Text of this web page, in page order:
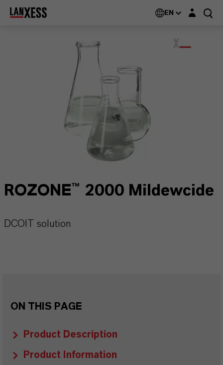
EN Login layer
ROZONE™ 2000 Mildewcide
DCOIT solution
ON THIS PAGE
Product Description
Product Information